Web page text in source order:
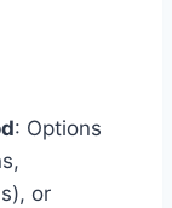
: Options
or